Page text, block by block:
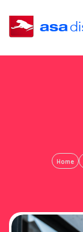
Home